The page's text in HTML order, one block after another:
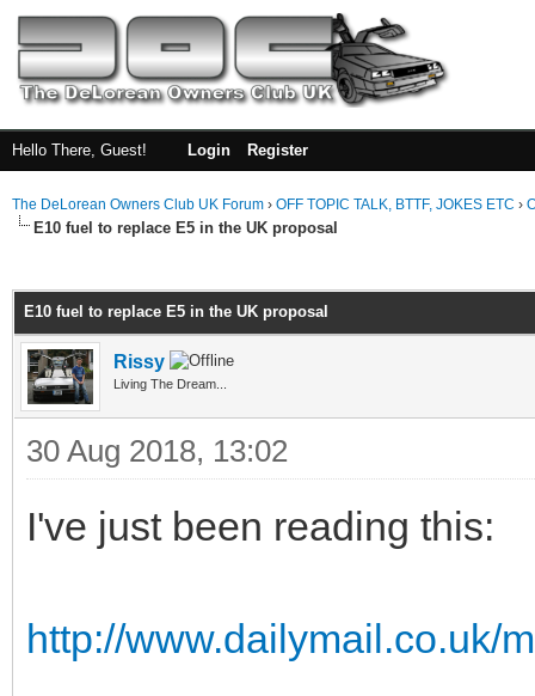
Hello There, Guest! Login Register
The DeLorean Owners Club UK Forum › OFF TOPIC TALK, BTTF, JOKES ETC ›
E10 fuel to replace E5 in the UK proposal
E10 fuel to replace E5 in the UK proposal
Rissy
Living The Dream...
30 Aug 2018, 13:02
I've just been reading this:
http://www.dailymail.co.uk/